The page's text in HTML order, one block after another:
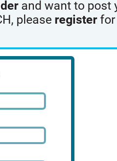
and want to post
please registerfor